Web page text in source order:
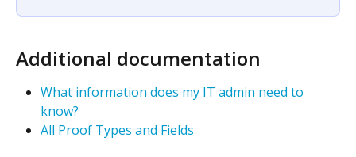
Additional documentation
What information does my IT admin need to
know?
All Proof Types and Fields